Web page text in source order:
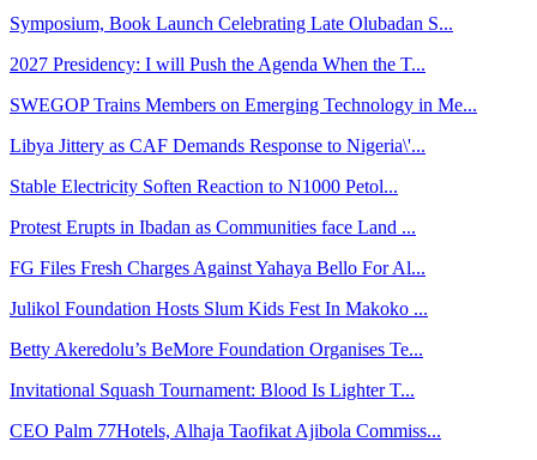
Symposium, Book Launch Celebrating Late Olubadan S...
2027 Presidency: I will Push the Agenda When the T...
SWEGOP Trains Members on Emerging Technology in Me...
Libya Jittery as CAF Demands Response to Nigeria\'...
Stable Electricity Soften Reaction to N1000 Petol...
Protest Erupts in Ibadan as Communities face Land ...
FG Files Fresh Charges Against Yahaya Bello For Al...
Julikol Foundation Hosts Slum Kids Fest In Makoko ...
Betty Akeredolu’s BeMore Foundation Organises Te...
Invitational Squash Tournament: Blood Is Lighter T...
CEO Palm 77Hotels, Alhaja Taofikat Ajibola Commiss...